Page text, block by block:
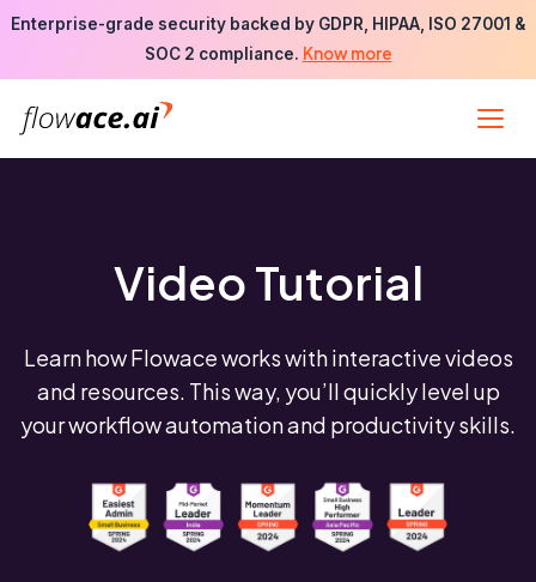
Skip
the
content
Enterprise-grade security backed by GDPR, HIPAA, ISO 27001 &
SOC 2 compliance. Know more
Video Tutorial
Learn how Flowace works with interactive videos
and resources. This way, you’ll quickly level up
your workflow automation and productivity skills.